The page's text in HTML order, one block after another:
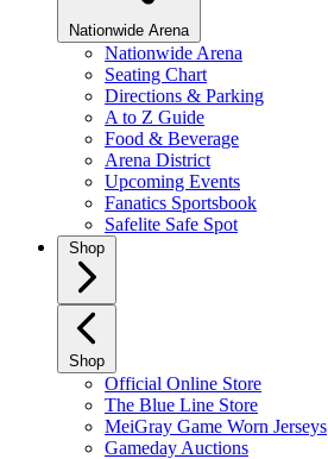
Nationwide Arena
Nationwide Arena
Seating Chart
Directions & Parking
A to Z Guide
Food & Beverage
Arena District
Upcoming Events
Fanatics Sportsbook
Safelite Safe Spot
Shop
Shop
Official Online Store
The Blue Line Store
MeiGray Game Worn Jerseys
Gameday Auctions